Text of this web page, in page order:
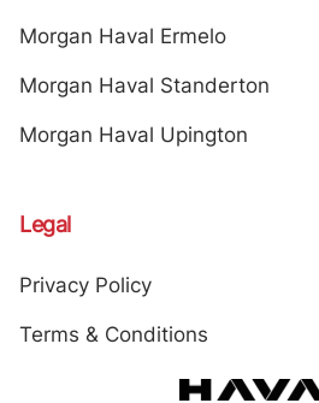
Morgan Haval Ermelo
Morgan Haval Standerton
Morgan Haval Upington
Legal
Privacy Policy
Terms & Conditions